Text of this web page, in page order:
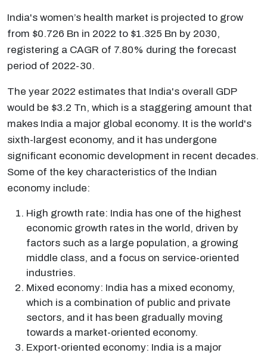
India's women’s health market is projected to grow
from $0.726 Bn in 2022 to $1.325 Bn by 2030,
registering a CAGR of 7.80% during the forecast
period of 2022-30.
The year 2022 estimates that India's overall GDP
would be $3.2 Tn, which is a staggering amount that
makes India a major global economy. It is the world's
sixth-largest economy, and it has undergone
significant economic development in recent decades.
Some of the key characteristics of the Indian
economy include:
High growth rate: India has one of the highest
economic growth rates in the world, driven by
factors such as a large population, a growing
middle class, and a focus on service-oriented
industries.
Mixed economy: India has a mixed economy,
which is a combination of public and private
sectors, and it has been gradually moving
towards a market-oriented economy.
Export-oriented economy: India is a major